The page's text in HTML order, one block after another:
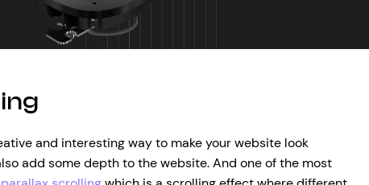
and interesting way to make your website look
add some depth to the website. And one of the most